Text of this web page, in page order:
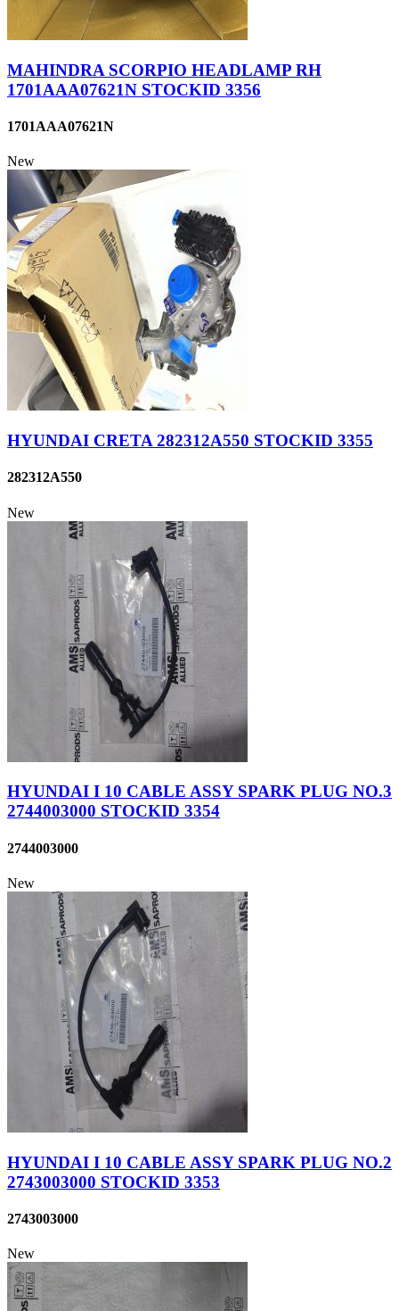
MAHINDRA SCORPIO HEADLAMP RH
1701AAA07621N STOCKID 3356
1701AAA07621N
New
HYUNDAI CRETA 282312A550 STOCKID 3355
282312A550
New
HYUNDAI I 10 CABLE ASSY SPARK PLUG NO.3
2744003000 STOCKID 3354
2744003000
New
HYUNDAI I 10 CABLE ASSY SPARK PLUG NO.2
2743003000 STOCKID 3353
2743003000
New